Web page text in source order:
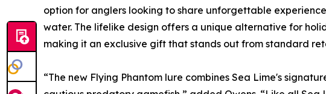
option for anglers looking to share unforgettable
water. The lifelike design offers a unique alternative for
making it an exclusive gift that stands out from standard
“The new Flying Phantom lure combines Sea Lime's